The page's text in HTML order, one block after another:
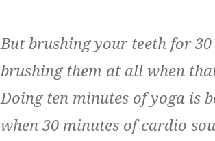
But brushing your teeth for
brushing them at all when
Doing ten minutes of yoga is
when 30 minutes of cardio